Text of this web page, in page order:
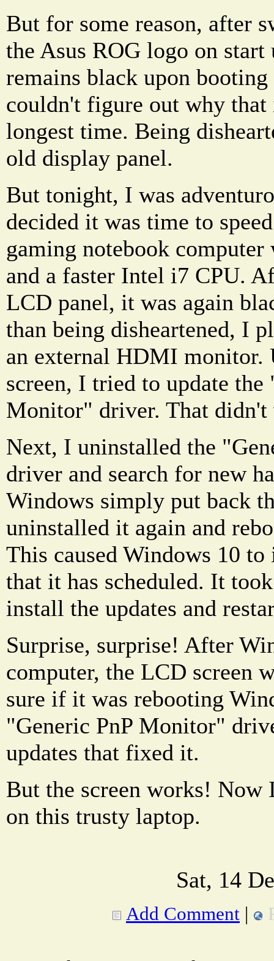
But for some reason, after
the Asus ROG logo on start
remains black upon
couldn't figure out why that
longest time. Being
old display panel.
But tonight, I was
decided it was time to
gaming notebook
and a faster Intel i7 CPU.
LCD panel, it was again
than being disheartened, I
an external HDMI monitor.
screen, I tried to update the
Monitor" driver. That didn't
Next, I uninstalled the
driver and search for new
Windows simply put back
uninstalled it again and
This caused Windows 10 to
that it has scheduled. It
install the updates and
Surprise, surprise! After
computer, the LCD screen
sure if it was rebooting
"Generic PnP Monitor"
updates that fixed it.
But the screen works! Now
on this trusty laptop.
Sat, 14
Add Comment |